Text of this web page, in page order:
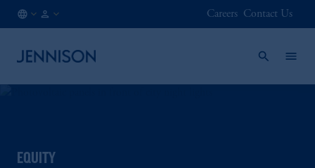
Careers Contact Us
EQUITY